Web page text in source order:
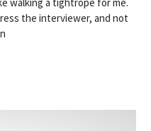
the interviewer, and not